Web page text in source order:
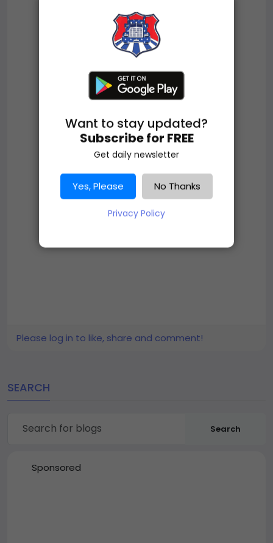
Please log in to like, share and comment!
SEARCH
Search
Sponsored
Want to stay updated?
Subscribe for FREE
Get daily newsletter
Yes, Please No Thanks
Privacy Policy